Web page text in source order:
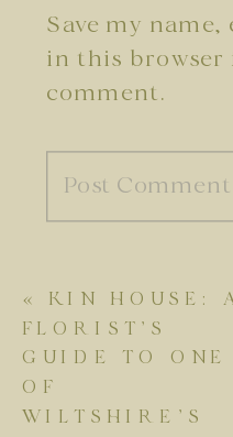
Save my
in this browser
comment.
« KIN HOUSE:
FLORIST’S
GUIDE TO ONE
OF
WILTSHIRE’S